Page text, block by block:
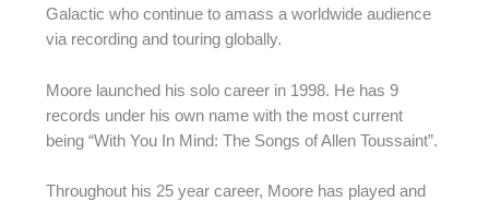
Galactic who continue to amass a worldwide audience
via recording and touring globally.
Moore launched his solo career in 1998. He has 9
records under his own name with the most current
being “With You In Mind: The Songs of Allen Toussaint”.
Throughout his 25 year career, Moore has played and